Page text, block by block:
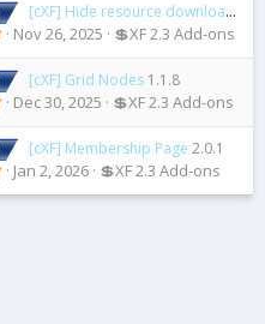
[cXF] Hide resource downloads or views count
Nov 26, 2025 💲XF 2.3 Add-ons
[cXF] Grid Nodes 1.1.8
Dec 30, 2025 💲XF 2.3 Add-ons
[cXF] Membership Page 2.0.1
Jan 2, 2026 💲XF 2.3 Add-ons